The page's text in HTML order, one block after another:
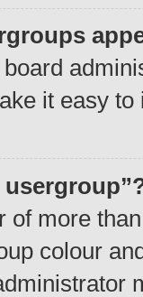
it easy
of more
colour